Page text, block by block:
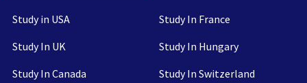
Study in USA
Study In UK
Study In Canada
Study In France
Study In Hungary
Study In Switzerland